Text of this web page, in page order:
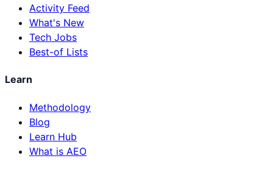
Activity Feed
What's New
Tech Jobs
Best-of Lists
Learn
Methodology
Blog
Learn Hub
What is AEO